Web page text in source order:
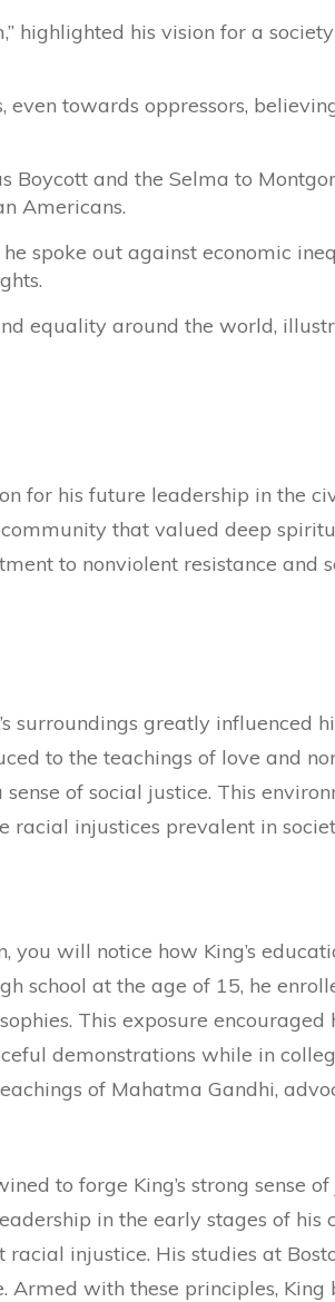
highlighted his vision for a
towards oppressors,
Boycott and the Selma to
Americans.
spoke out against economic
equality around the world,
for his future leadership in the
that valued deep
to nonviolent resistance and
surroundings greatly influenced
to the teachings of love and
of social justice. This
injustices prevalent in
will notice how King’s
school at the age of 15, he
This exposure
demonstrations while in
of Mahatma Gandhi,
to forge King’s strong sense
in the early stages of his
injustice. His studies at
Armed with these principles, King